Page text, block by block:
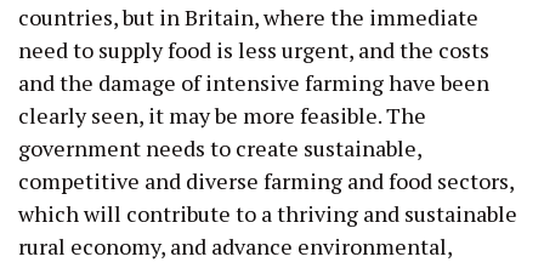
countries, but in Britain, where the immediate
need to supply food is less urgent, and the costs
and the damage of intensive farming have been
clearly seen, it may be more feasible. The
government needs to create sustainable,
competitive and diverse farming and food sectors,
which will contribute to a thriving and sustainable
rural economy, and advance environmental,